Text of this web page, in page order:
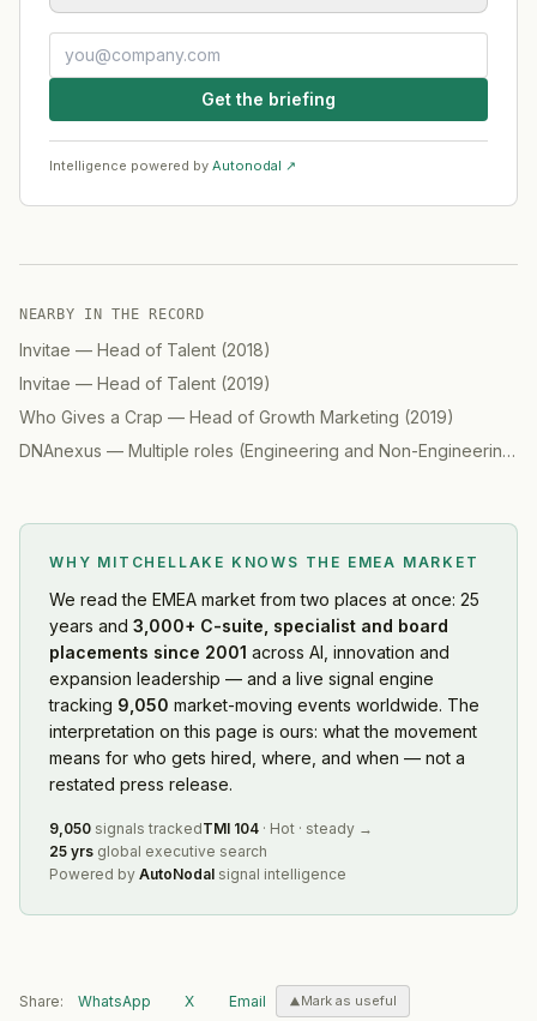
Get the briefing
Intelligence powered by Autonodal ↗
NEARBY IN THE RECORD
Invitae — Head of Talent (2018)
Invitae — Head of Talent (2019)
Who Gives a Crap — Head of Growth Marketing (2019)
DNAnexus — Multiple roles (Engineering and Non-Engineering)
WHY MITCHELLAKE KNOWS THE EMEA MARKET
We readthe EMEA market from two places at once: 25
years and 3,000+ C-suite, specialist and board
placements since 2001 across AI, innovation and
expansion leadership — and a live signal engine
tracking 9,050 market-moving events worldwide. The
interpretation on this page is ours: what the movement
means for who gets hired, where, and when — not a
restated press release.
9,050 signals trackedTMI 104 · Hot · steady →
25 yrs global executive search
Powered by AutoNodal signal intelligence
Share: WhatsApp X Email Mark as useful